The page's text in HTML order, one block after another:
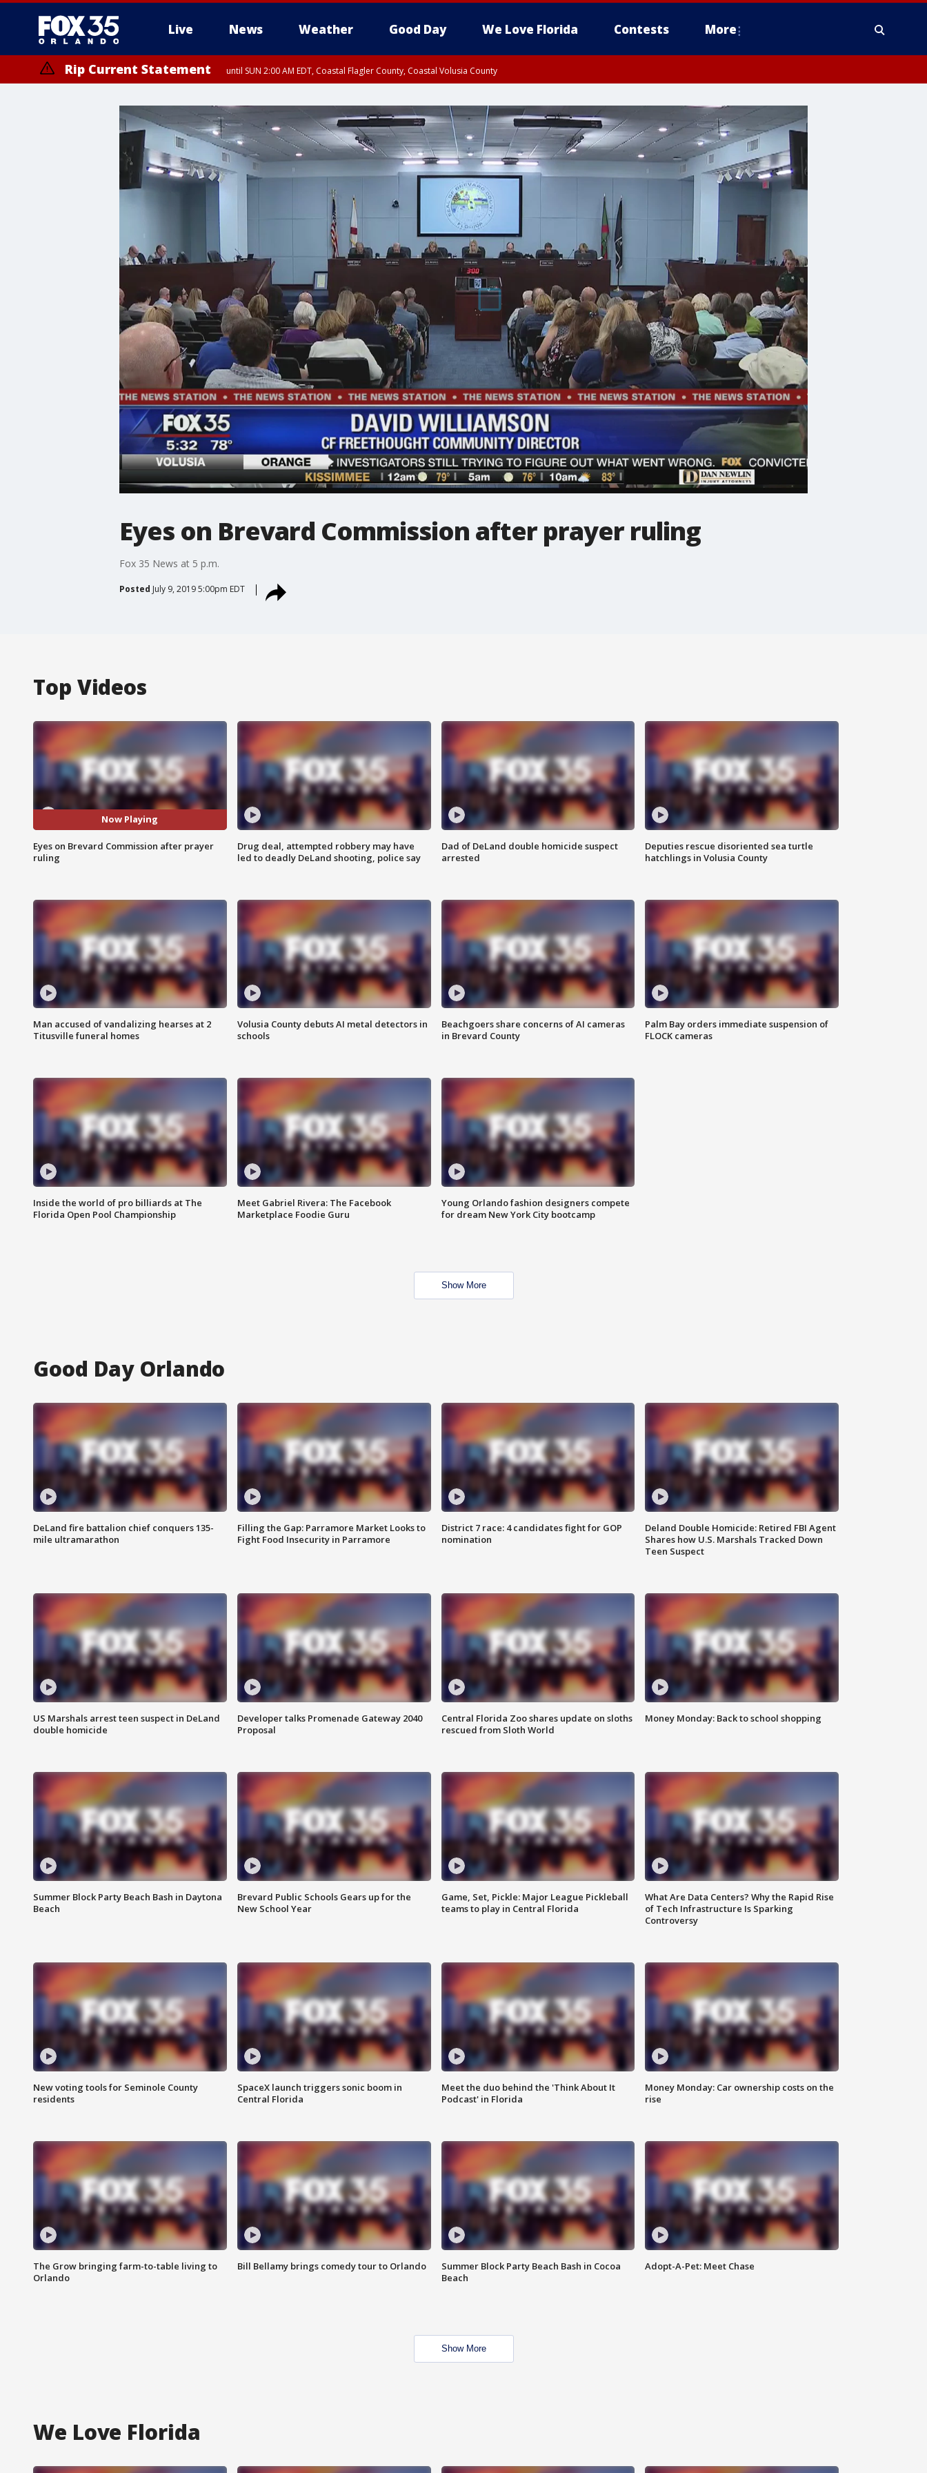
Live News Weather Good Day We Love Florida Contests More
Rip Current Statement until SUN 2:00 AM EDT, Coastal Flagler County, Coastal Volusia County
Eyes on Brevard Commission after prayer ruling
Fox 35 News at 5 p.m.
Posted July 9, 2019 5:00pm EDT
Top Videos
Now Playing
Eyes on Brevard Commission after prayer
ruling
Drug deal, attempted robbery may have
led to deadly DeLand shooting, police say
Dad of DeLand double homicide suspect
arrested
Deputies rescue disoriented sea turtle
hatchlings in Volusia County
Man accused of vandalizing hearses at 2
Titusville funeral homes
Volusia County debuts AI metal detectors in
schools
Beachgoers share concerns of AI cameras
in Brevard County
Palm Bay orders immediate suspension of
FLOCK cameras
Inside the world of pro billiards at The
Florida Open Pool Championship
Meet Gabriel Rivera: The Facebook
Marketplace Foodie Guru
Young Orlando fashion designers compete
for dream New York City bootcamp
Show More
Good Day Orlando
DeLand fire battalion chief conquers 135-
mile ultramarathon
Filling the Gap: Parramore Market Looks to
Fight Food Insecurity in Parramore
District 7 race: 4 candidates fight for GOP
nomination
Deland Double Homicide: Retired FBI Agent
Shares how U.S. Marshals Tracked Down
Teen Suspect
US Marshals arrest teen suspect in DeLand
double homicide
Developer talks Promenade Gateway 2040
Proposal
Central Florida Zoo shares update on sloths
rescued from Sloth World
Money Monday: Back to school shopping
Summer Block Party Beach Bash in Daytona
Beach
Brevard Public Schools Gears up for the
New School Year
Game, Set, Pickle: Major League Pickleball
teams to play in Central Florida
What Are Data Centers? Why the Rapid Rise
of Tech Infrastructure Is Sparking
Controversy
New voting tools for Seminole County
residents
SpaceX launch triggers sonic boom in
Central Florida
Meet the duo behind the 'Think About It
Podcast' in Florida
Money Monday: Car ownership costs on the
rise
The Grow bringing farm-to-table living to
Orlando
Bill Bellamy brings comedy tour to Orlando
Summer Block Party Beach Bash in Cocoa
Beach
Adopt-A-Pet: Meet Chase
Show More
We Love Florida